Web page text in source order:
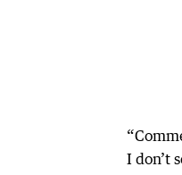
I don’t